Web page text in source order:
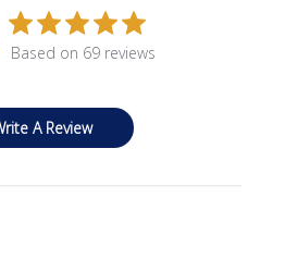
Based on 69 reviews
A Review